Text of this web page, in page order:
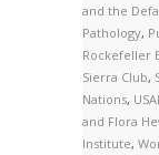
and the
Pathology,
Rockefeller
Sierra Club,
Nations,
and Flora
Institute,